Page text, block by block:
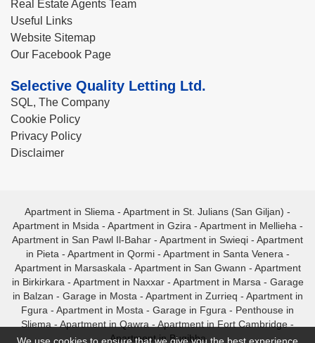
Real Estate Agents Team
Useful Links
Website Sitemap
Our Facebook Page
Selective Quality Letting Ltd.
SQL, The Company
Cookie Policy
Privacy Policy
Disclaimer
Apartment in Sliema - Apartment in St. Julians (San Giljan) -
Apartment in Msida - Apartment in Gzira - Apartment in Mellieha -
Apartment in San Pawl Il-Bahar - Apartment in Swieqi - Apartment
in Pieta - Apartment in Qormi- Apartment in Santa Venera -
Apartment in Marsaskala - Apartment in San Gwann - Apartment
in Birkirkara - Apartment in Naxxar- Apartment in Marsa - Garage
in Balzan - Garage in Mosta - Apartment in Zurrieq - Apartment in
Fgura - Apartment in Mosta - Garage in Fgura - Penthouse in
Sliema - Apartment in Qawra - Apartment in Fort Cambridge -
Apartment in Bugibba